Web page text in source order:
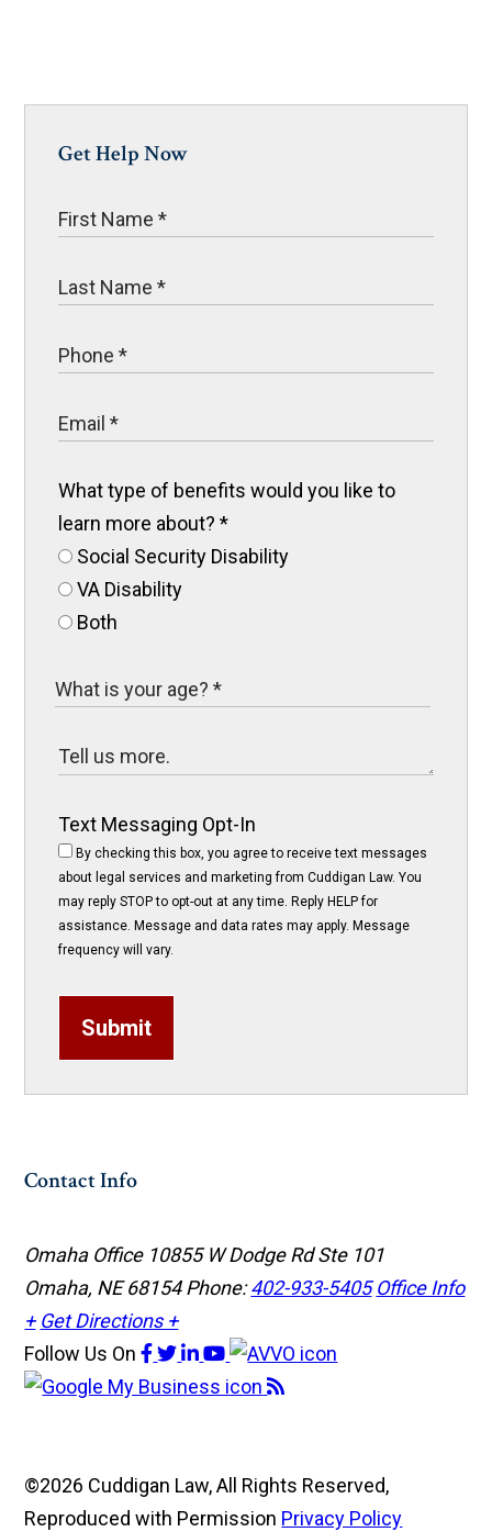
Get Help Now
What type of benefits would you like to
learn more about?*
Social Security Disability
VA Disability
Both
Text Messaging Opt-In
By checking this box, you agree to receive text messages
about legal services and marketing from Cuddigan Law. You
may reply STOP to opt-out at any time. Reply HELP for
assistance. Message and data rates may apply. Message
frequency will vary.
Submit
Contact Info
Omaha Office 10855 W Dodge Rd Ste 101
Omaha, NE 68154Phone:402-933-5405 Office Info
+ Get Directions +
Follow Us On
©2026 Cuddigan Law, All Rights Reserved,
Reproduced with Permission Privacy Policy